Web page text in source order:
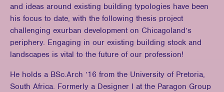
and ideas around existing building typologies have been
his focus to date, with the following thesis project
challenging exurban development on Chicagoland’s
periphery. Engaging in our existing building stock and
landscapes is vital to the future of our profession!
He holds a BSc.Arch ’16 from the University of Pretoria,
South Africa. Formerly a Designer I at the Paragon Group